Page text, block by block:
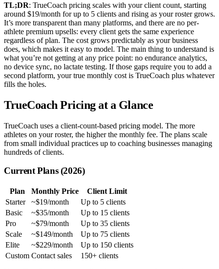
TL;DR: TrueCoach pricing scales with your client count, starting
around $19/month for up to 5 clients and rising as your roster grows.
It’s more transparent than many platforms, and there are no per-
athlete premium upsells: every client gets the same experience
regardless of plan. The cost grows predictably as your business
does, which makes it easy to model. The main thing to understand is
what you’re not getting at any price point: no endurance analytics,
no device sync, no lactate testing. If those gaps require you to add a
second platform, your true monthly cost is TrueCoach plus whatever
fills the holes.
TrueCoach Pricing at a Glance
TrueCoach uses a client-count-based pricing model. The more
athletes on your roster, the higher the monthly fee. The plans scale
from small individual practices up to coaching businesses managing
hundreds of clients.
Current Plans (2026)
Plan Monthly Price
Client Limit
Starter
~$19/month
Up to 5 clients
Basic
~$35/month
Up to 15 clients
Pro
~$79/month
Up to 35 clients
Scale
~$149/month
Up to 75 clients
Elite
~$229/month
Up to 150 clients
Custom Contact sales 150+ clients